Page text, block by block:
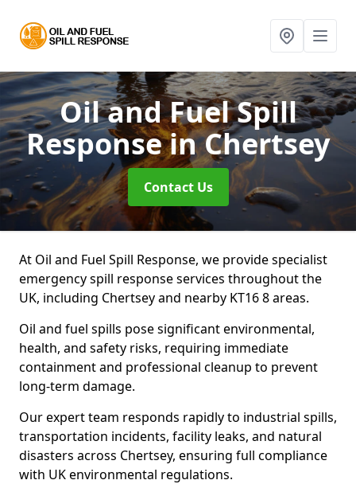
Oil and Fuel Spill
Responsein Chertsey
Contact Us
At Oil and Fuel Spill Response, we provide specialist
emergency spill response services throughout the
UK, including Chertsey and nearby KT16 8 areas.
Oil and fuel spills pose significant environmental,
health, and safety risks, requiring immediate
containment and professional cleanup to prevent
long-term damage.
Our expert team responds rapidly to industrial spills,
transportation incidents, facility leaks, and natural
disasters across Chertsey, ensuring full compliance
with UK environmental regulations.